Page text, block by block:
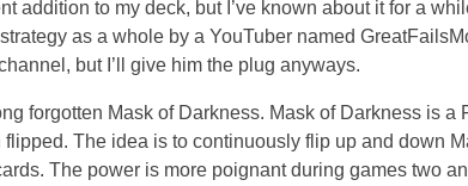
addition to my deck, but I’ve known about it for a
as a whole by a YouTuber named
but I’ll give him the plug anyways.
forgotten Mask of Darkness. Mask of Darkness is a
The idea is to continuously flip up and down
The power is more poignant during games two